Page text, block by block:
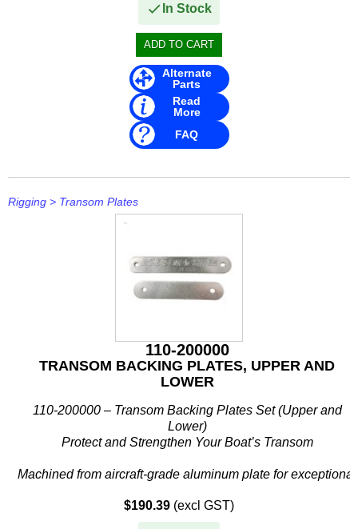
In Stock
Alternate
Parts
Read
More
FAQ
Rigging > Transom Plates
110-200000
TRANSOM BACKING PLATES, UPPER AND
LOWER
110-200000 – Transom Backing Plates Set (Upper and
Lower)
Protect and Strengthen Your Boat’s Transom
Machined from aircraft-grade aluminum plate for exceptional
resistance in...
$190.39 (excl GST)